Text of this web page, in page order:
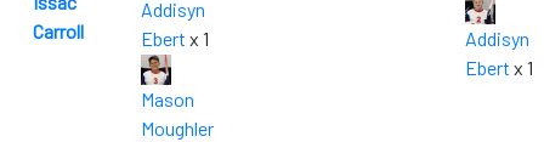
Carroll
Addisyn
Ebert x 1
Mason
Moughler
Addisyn
Ebert x 1